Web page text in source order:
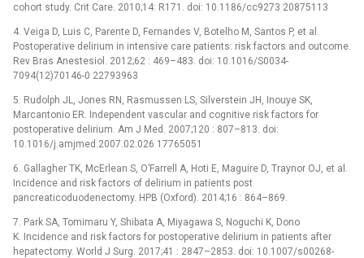
cohort study. Crit Care. 2010;14: R171. doi: 10.1186/cc9273 20875113
4. Veiga D, Luis C, Parente D, Fernandes V, Botelho M, Santos P, et al.
Postoperative delirium in intensive care patients: risk factors and outcome.
Rev Bras Anestesiol. 2012;62 : 469–483. doi: 10.1016/S0034-
7094(12)70146-0 22793963
5. Rudolph JL, Jones RN, Rasmussen LS, Silverstein JH, Inouye SK,
Marcantonio ER. Independent vascular and cognitive risk factors for
postoperative delirium. Am J Med. 2007;120 : 807–813. doi:
10.1016/j.amjmed.2007.02.026 17765051
6. Gallagher TK, McErlean S, O’Farrell A, Hoti E, Maguire D, Traynor OJ, et al.
Incidence and risk factors of delirium in patients post
pancreaticoduodenectomy. HPB (Oxford). 2014;16 : 864–869.
7. Park SA, Tomimaru Y, Shibata A, Miyagawa S, Noguchi K, Dono
K. Incidence and risk factors for postoperative delirium in patients after
hepatectomy. World J Surg. 2017;41 : 2847–2853. doi: 10.1007/s00268-